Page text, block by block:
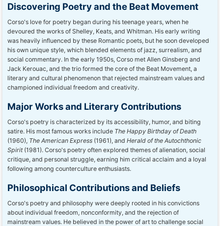
Discovering Poetry and the Beat Movement
Corso's love for poetry began during his teenage years, when he
devoured the works of Shelley, Keats, and Whitman. His early writing
was heavily influenced by these Romantic poets, but he soon developed
his own unique style, which blended elements of jazz, surrealism, and
social commentary. In the early 1950s, Corso met Allen Ginsberg and
Jack Kerouac, and the trio formed the core of the Beat Movement, a
literary and cultural phenomenon that rejected mainstream values and
championed individual freedom and creativity.
Major Works and Literary Contributions
Corso's poetry is characterized by its accessibility, humor, and biting
satire. His most famous works include The Happy Birthday of Death
(1960), The American Express (1961), and Herald of the Autochthonic
Spirit(1981). Corso's poetry often explored themes of alienation, social
critique, and personal struggle, earning him critical acclaim and a loyal
following among counterculture enthusiasts.
Philosophical Contributions and Beliefs
Corso's poetry and philosophy were deeply rooted in his convictions
about individual freedom, nonconformity, and the rejection of
mainstream values. He believed in the power of art to challenge social